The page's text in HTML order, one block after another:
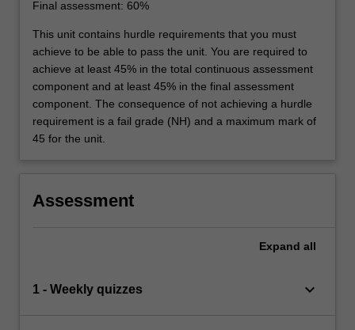
Final assessment: 60%
This unit contains hurdle requirements that you must
achieve to be able to pass the unit. You are required to
achieve at least 45% in the total continuous assessment
component and at least 45% in the final assessment
component. The consequence of not achieving a hurdle
requirement is a fail grade (NH) and a maximum mark of
45 for the unit.
Assessment
Expand all
1 - Weekly quizzes keyboard_arrow_down